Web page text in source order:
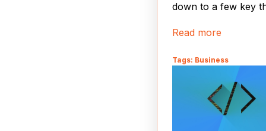
In the world of
responsive mobile
two popular
media queries and
down to a few key
Read more
Tags: Business